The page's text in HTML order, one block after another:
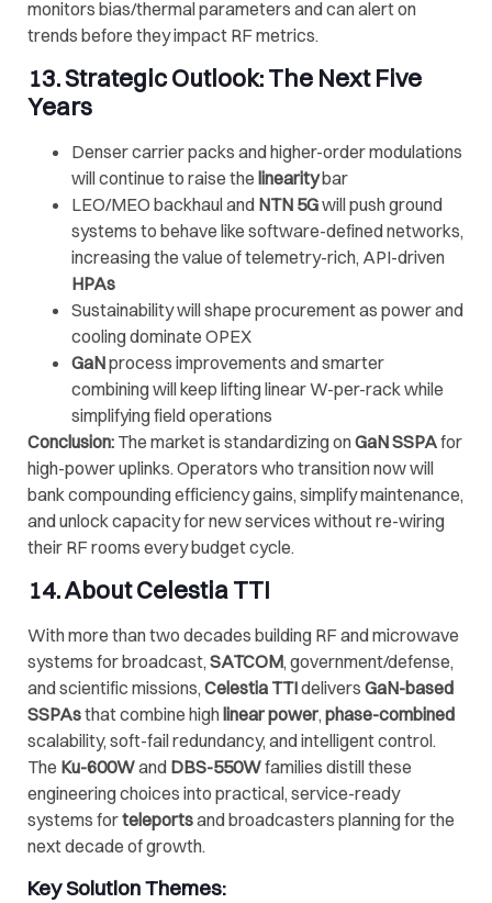
monitors bias/thermal parameters and can alert on
trends before they impact RF metrics.
13. Strategic Outlook: The Next Five
Years
Denser carrier packs and higher-order modulations
will continue to raise the linearitybar
LEO/MEO backhaul and NTN 5Gwill push ground
systems to behave like software-defined networks,
increasing the value of telemetry-rich, API-driven
HPAs
Sustainability will shape procurement as power and
cooling dominate OPEX
GaNprocess improvements and smarter
combining will keep lifting linear W-per-rack while
simplifying field operations
Conclusion: The market is standardizing on GaN SSPAfor
high-power uplinks. Operators who transition now will
bank compounding efficiency gains, simplify maintenance,
and unlock capacity for new services without re-wiring
their RF rooms every budget cycle.
14. AboutCelestia TTI
With more than two decades building RF and microwave
systems for broadcast, SATCOM, government/defense,
and scientific missions, Celestia TTIdelivers GaN-based
SSPAsthat combine high linear power, phase-combined
scalability, soft-fail redundancy, and intelligent control.
The Ku-600Wand DBS-550Wfamilies distill these
engineering choices into practical, service-ready
systems forteleportsand broadcasters planning for the
next decade of growth.
Key Solution Themes: